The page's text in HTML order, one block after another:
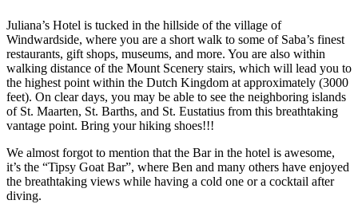
Juliana’s Hotel is tucked in the hillside of the village of
Windwardside, where you are a short walk to some of Saba’s finest
restaurants, gift shops, museums, and more. You are also within
walking distance of the Mount Scenery stairs, which will lead you to
the highest point within the Dutch Kingdom at approximately (3000
feet). On clear days, you may be able to see the neighboring islands
of St. Maarten, St. Barths, and St. Eustatius from this breathtaking
vantage point. Bring your hiking shoes!!!
We almost forgot to mention that the Bar in the hotel is awesome,
it’s the “Tipsy Goat Bar”, where Ben and many others have enjoyed
the breathtaking views while having a cold one or a cocktail after
diving.